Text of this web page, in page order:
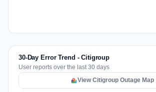
30-Day Error Trend - Citigroup
User reports over the last 30 days
View Citigroup Outage Map